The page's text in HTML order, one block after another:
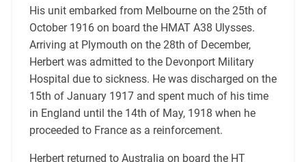
His unit embarked from Melbourne on the 25th of
October 1916 on board the HMAT A38 Ulysses.
Arriving at Plymouth on the 28th of December,
Herbert was admitted to the Devonport Military
Hospital due to sickness. He was discharged on the
15th of January 1917 and spent much of his time
in England until the 14th of May, 1918 when he
proceeded to France as a reinforcement.
Herbert returned to Australia on board the HT